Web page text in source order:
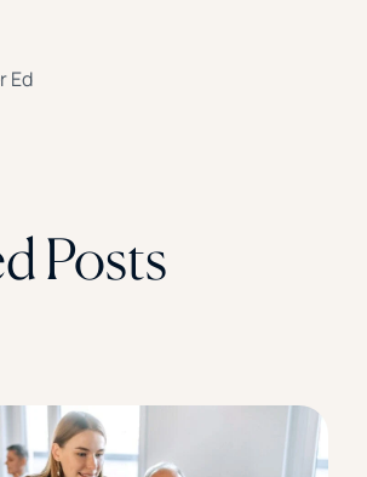
Ed
Posts